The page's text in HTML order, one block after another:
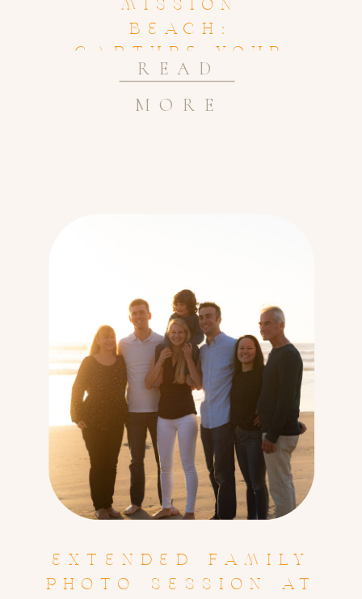
READ
MORE
MISSION
BEACH:
CAPTURE YOUR
BEACH
MEMORIES
EXTENDED FAMILY
PHOTO SESSION AT